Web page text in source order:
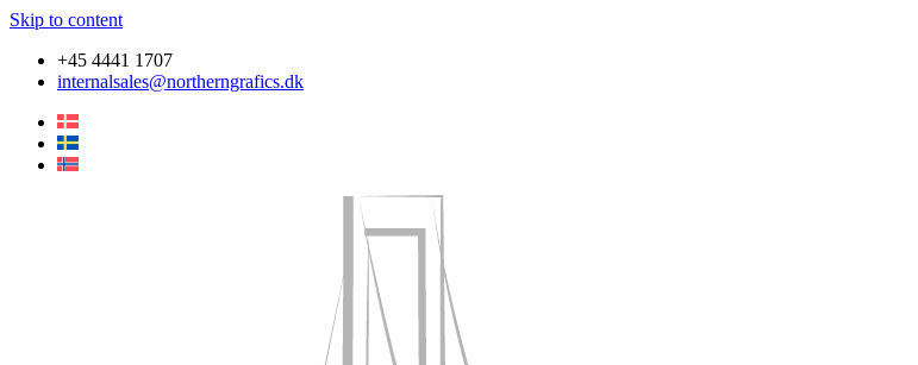
Skip to content
+45 4441 1707
internalsales@northerngrafics.dk